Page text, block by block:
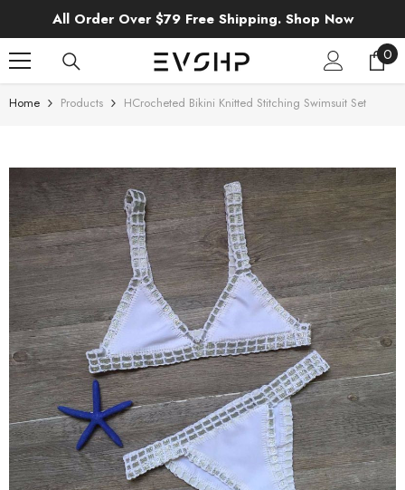
SKIP TO CONTENT
All Order Over $79 Free Shipping. Shop Now
00
Home Products HCrocheted Bikini Knitted Stitching Swimsuit Set